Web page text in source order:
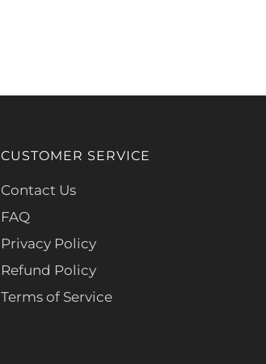
CUSTOMER SERVICE
Contact Us
FAQ
Privacy Policy
Refund Policy
Terms of Service